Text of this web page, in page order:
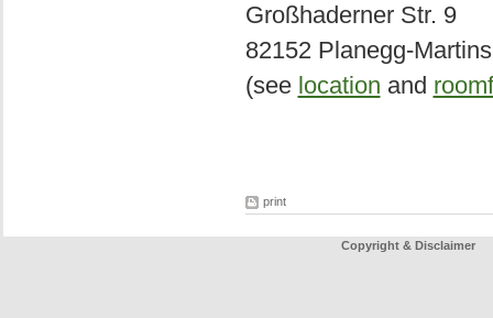
Großhaderner Str. 9
82152 Planegg-
(see location and
print
Copyright & Disclaimer